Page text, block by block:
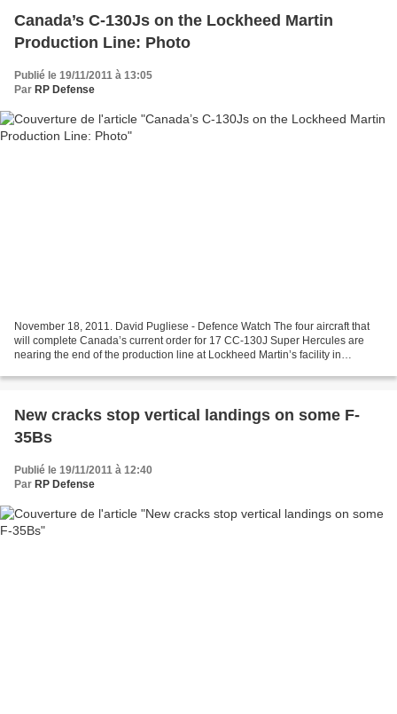
Canada’s C-130Js on the Lockheed Martin
Production Line: Photo
Publié le 19/11/2011 à 13:05
Par RP Defense
November 18, 2011. David Pugliese - Defence Watch The four aircraft that
will complete Canada’s current order for 17 CC-130J Super Hercules are
nearing the end of the production line at Lockheed Martin’s facility in
New cracks stop vertical landings on some F-
35Bs
Publié le 19/11/2011 à 12:40
Par RP Defense